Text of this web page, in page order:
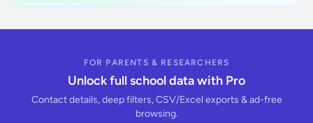
FOR PARENTS & RESEARCHERS
Unlock full school data with Pro
Contact details, deep filters, CSV/Excel exports & ad-free
browsing.